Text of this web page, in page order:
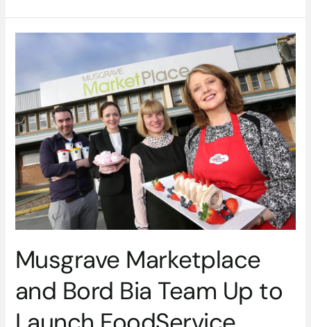
Musgrave Marketplace
and Bord Bia Team Up to
Bord
Bia
Team
Up
to
Launch
FoodService
Academy